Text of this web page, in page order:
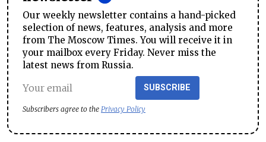
Our weekly newsletter contains a hand-picked
selection of news, features, analysis and more
from The Moscow Times. You will receive it in
your mailbox every Friday. Never miss the
latest news from Russia.
SUBSCRIBE
Subscribers agree to the Privacy Policy